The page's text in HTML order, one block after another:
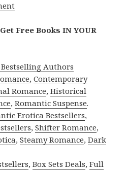
Free Books IN YOUR
Bestselling Authors
,Contemporary
Romance,Historical
,Romantic Suspense.
Erotica Bestsellers,
,Shifter Romance,
,Steamy Romance,Dark
,Box Sets Deals,Full